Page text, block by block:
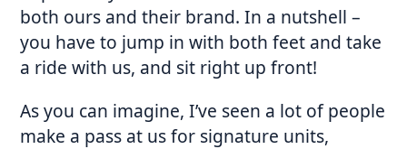
both ours and their brand. In a nutshell –
you have to jump in with both feet and take
a ride with us, and sit right up front!
As you can imagine, I’ve seen a lot of people
make a pass at us for signature units,